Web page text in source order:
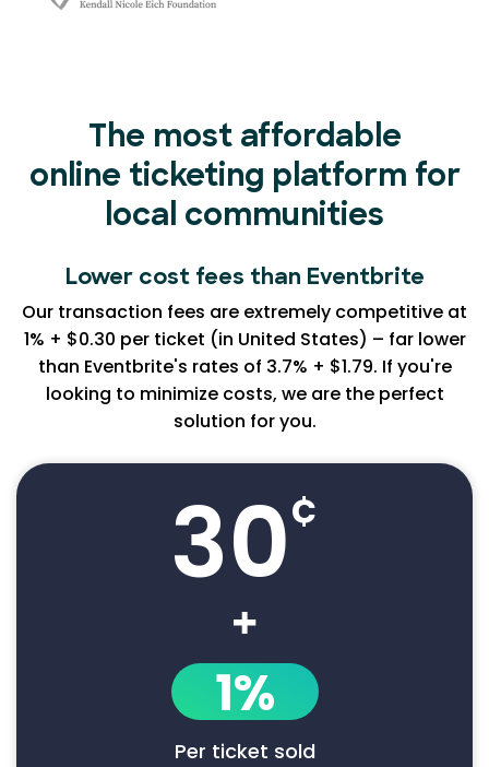
The most affordable
online ticketing platform for
local communities
Lower cost fees than Eventbrite
Our transaction fees are extremely competitive at
1% + $0.30 per ticket (in United States) – far lower
than Eventbrite's rates of 3.7% + $1.79. If you're
looking to minimize costs, we are the perfect
solution for you.
30¢
+
1%
Per ticket sold